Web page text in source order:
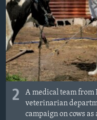
2
A medical team
veterinarian
campaign on cows